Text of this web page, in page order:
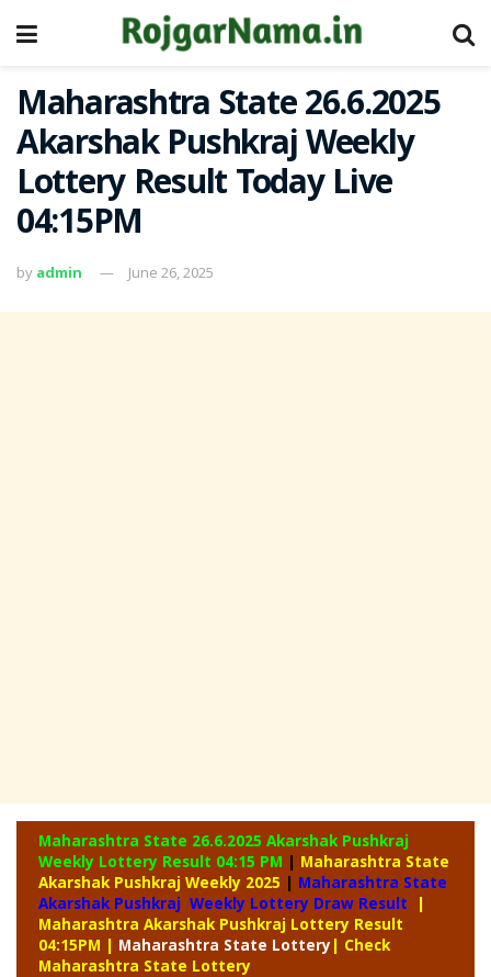
Maharashtra State 26.6.2025
Akarshak Pushkraj Weekly
Lottery Result Today Live
04:15PM
by admin June 26, 2025
Maharashtra State 26.6.2025 Akarshak Pushkraj
Weekly Lottery Result 04:15 PM | Maharashtra State
Akarshak Pushkraj Weekly 2025 | Maharashtra State
Akarshak Pushkraj Weekly Lottery Draw Result
|
Maharashtra Akarshak Pushkraj Lottery Result
04:15PM | Maharashtra State Lottery| Check
Maharashtra State Lottery